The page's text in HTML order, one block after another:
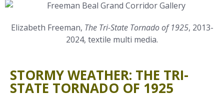
Elizabeth Freeman, The Tri-State Tornado of 1925, 2013-
2024, textile multi media.
STORMY WEATHER: THE TRI-
STATE TORNADO OF 1925